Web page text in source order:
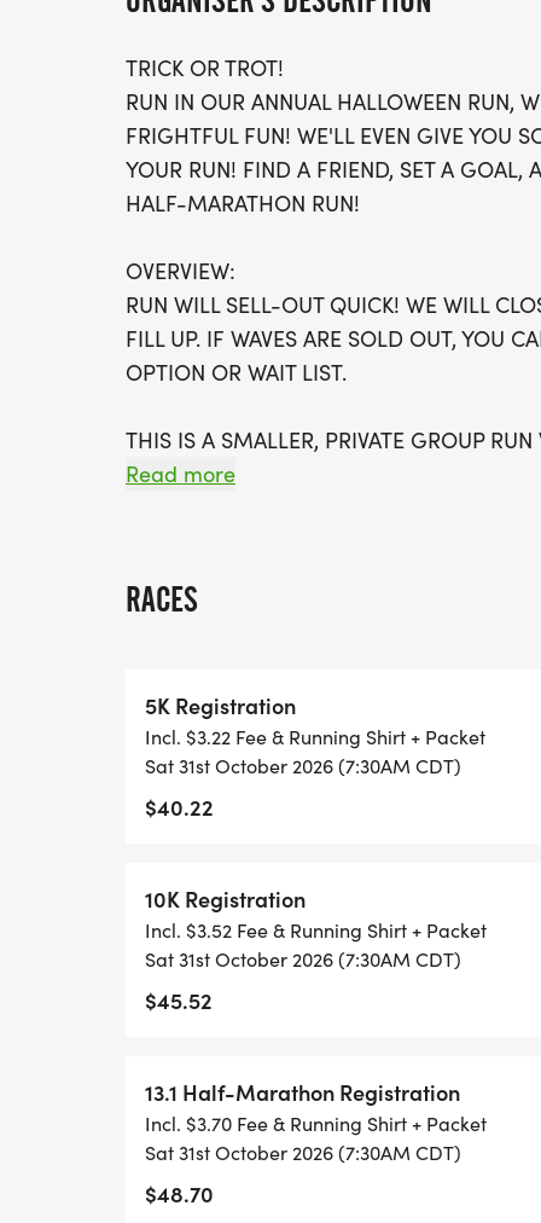
TRICK OR TROT!
RUN IN OUR ANNUAL HALLOWEEN RUN,
FRIGHTFUL FUN! WE'LL EVEN GIVE YOU
YOUR RUN! FIND A FRIEND, SET A GOAL,
HALF-MARATHON RUN!
OVERVIEW:
RUN WILL SELL-OUT QUICK! WE WILL
FILL UP. IF WAVES ARE SOLD OUT, YOU
OPTION OR WAIT LIST.
THIS IS A SMALLER, PRIVATE GROUP
THERE'S NO EQUIPMENT OR SETUP,
WHEN YOU SIGN-UP, WE GIVE YOU THE
ACHIEVE YOUR GOALS AND FITNESS.
LOCAL RUN CLUBS THAT SUPPORTS
- TIMING IS OPTIONAL: YOU MAY TRACK
RUNKEEPER, NIKE RUN, ETC) AND
TRACK OF YOUR TIME.
- NO TIMING CHIPS (THIS IS A STRESS
ACHIEVING YOUR GOALS)!
WHAT YOU GET (SWAG BAG):
Read more
RACES
5K Registration
Incl. $3.22 Fee & Running Shirt + Packet
Sat 31st October 2026 (7:30AM CDT)
$40.22
10K Registration
Incl. $3.52 Fee & Running Shirt + Packet
Sat 31st October 2026 (7:30AM CDT)
$45.52
13.1 Half-Marathon Registration
Incl. $3.70 Fee & Running Shirt + Packet
Sat 31st October 2026 (7:30AM CDT)
$48.70